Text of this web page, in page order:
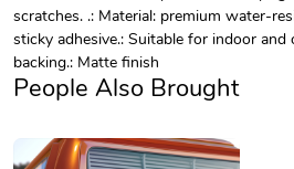
scratches. .: Material: premium water-
sticky adhesive.: Suitable for indoor and
backing.: Matte finish
People Also Brought